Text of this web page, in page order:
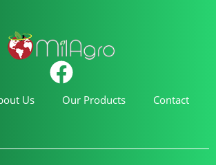
Us Our Products Contact